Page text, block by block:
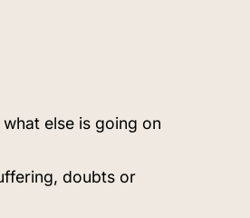
else is going on
doubts or